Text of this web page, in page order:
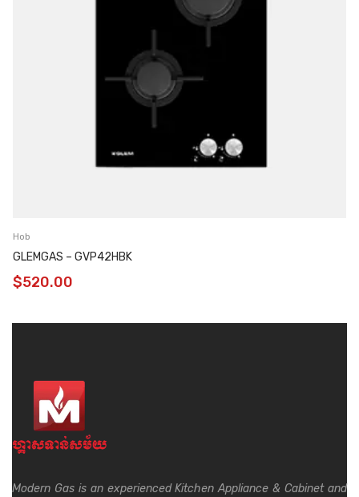
Hob
GLEMGAS – GVP42HBK
$520.00
Modern Gas is an experienced Kitchen Appliance & Cabinet and